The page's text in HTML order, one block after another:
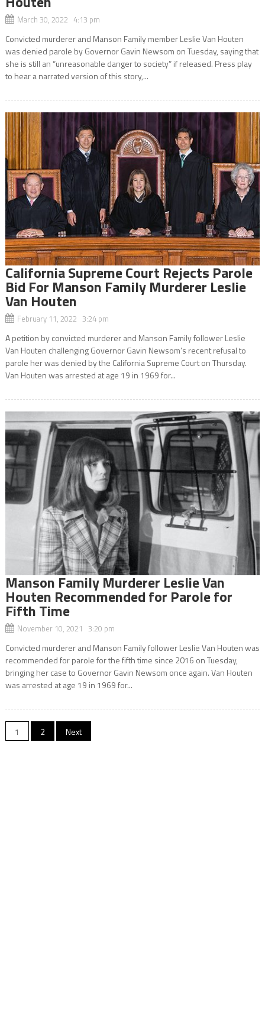
March 30, 2022 4:13 pm
Convicted murderer and Manson Family member Leslie Van Houten
was denied parole by Governor Gavin Newsom on Tuesday, saying that
she is still an “unreasonable danger to society” if released. Press play
to hear a narrated version of this story,...
California Supreme Court Rejects Parole
Bid For Manson Family Murderer Leslie
Van Houten
February 11, 2022 3:24 pm
A petition by convicted murderer and Manson Family follower Leslie
Van Houten challenging Governor Gavin Newsom’s recent refusal to
parole her was denied by the California Supreme Court on Thursday.
Van Houten was arrested at age 19 in 1969 for...
Manson Family Murderer Leslie Van
Houten Recommended for Parole for
Fifth Time
November 10, 2021 3:20 pm
Convicted murderer and Manson Family follower Leslie Van Houten was
recommended for parole for the fifth time since 2016 on Tuesday,
bringing her case to Governor Gavin Newsom once again. Van Houten
was arrested at age 19 in 1969 for...
Posts
1 2 Next